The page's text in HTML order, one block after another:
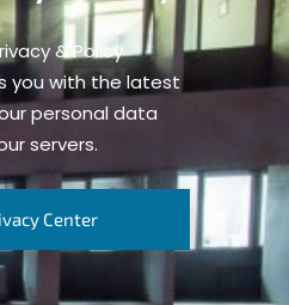
& Policy
you with the latest
personal data
servers.
Center